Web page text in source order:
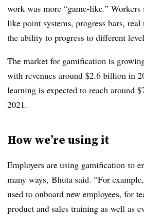
work was more “game-like.”
like point systems, progress bars, real
the ability to progress to different
The market for gamification is
with revenues around $2.6 billion in
learning is expected to reach around
2021.
How we’re using it
Employers are using gamification to
many ways, Bhuta said. “For
used to onboard new employees, for
product and sales training as well as